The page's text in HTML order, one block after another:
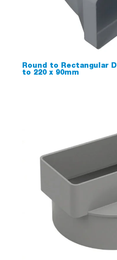
Round to Rectangular
to 220 x 90mm